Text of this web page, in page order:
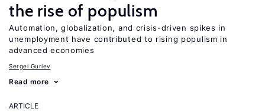
the rise of populism
Automation, globalization, and crisis-driven spikes in
unemployment have contributed to rising populism in
advanced economies
Sergei Guriev
Read more
ARTICLE